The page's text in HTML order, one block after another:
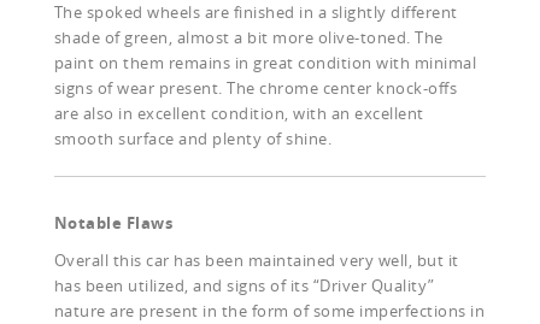
The spoked wheels are finished in a slightly different
shade of green, almost a bit more olive-toned. The
paint on them remains in great condition with minimal
signs of wear present. The chrome center knock-offs
are also in excellent condition, with an excellent
smooth surface and plenty of shine.
Notable Flaws
Overall this car has been maintained very well, but it
has been utilized, and signs of its “Driver Quality”
nature are present in the form of some imperfections in